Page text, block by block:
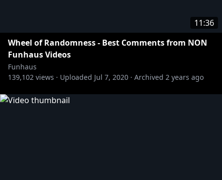
11:36
Wheel of Randomness - Best Comments from NON
Funhaus Videos
Funhaus
139,102 views · Uploaded Jul 7, 2020 · Archived 2 years ago